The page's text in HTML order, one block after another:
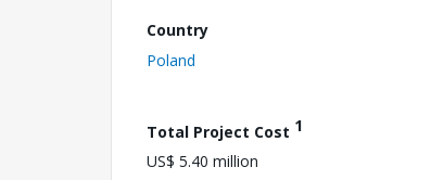
Country
Poland
Total Project Cost 1
US$ 5.40 million